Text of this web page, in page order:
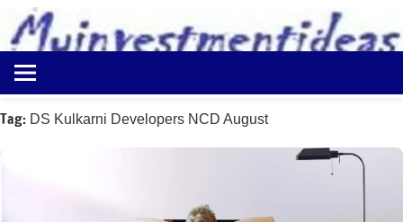
content
Myinvestmentideas
Investment
in
Tag: DS Kulkarni Developers NCD August